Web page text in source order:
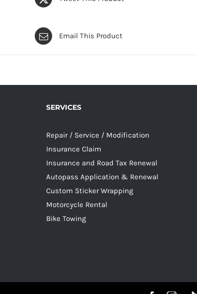
Email This Product
SERVICES
Repair / Service / Modification
Insurance Claim
Insurance and Road Tax Renewal
Autopass Application & Renewal
Custom Sticker Wrapping
Motorcycle Rental
Bike Towing